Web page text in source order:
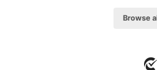
Browse